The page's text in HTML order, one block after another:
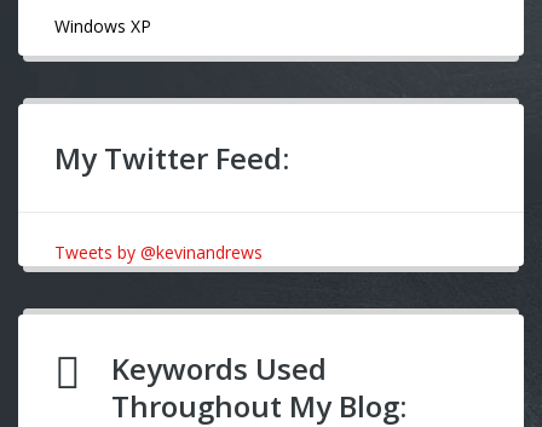
Windows XP
My Twitter Feed:
Tweets by @kevinandrews
Keywords Used
Throughout My Blog: